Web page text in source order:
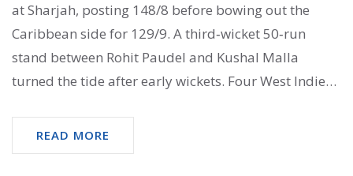
at Sharjah, posting 148/8 before bowing out the
Caribbean side for 129/9. A third‑wicket 50‑run
stand between Rohit Paudel and Kushal Malla
turned the tide after early wickets. Four West Indies
The win gives Nepal a 1‑0 lead in the three‑match
series.
READ MORE